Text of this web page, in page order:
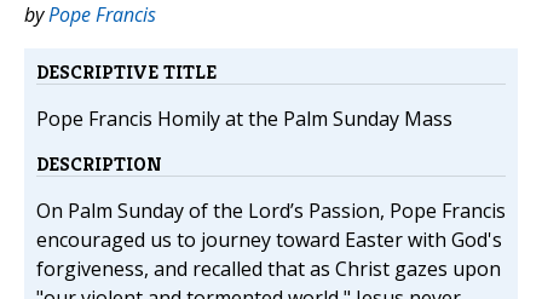
byPope Francis
DESCRIPTIVE TITLE
Pope Francis Homily at the Palm Sunday Mass
DESCRIPTION
On Palm Sunday of the Lord’s Passion, Pope Francis
encouraged us to journey toward Easter with God's
forgiveness, and recalled that as Christ gazes upon